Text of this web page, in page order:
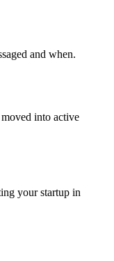
and when.
into active
your startup in